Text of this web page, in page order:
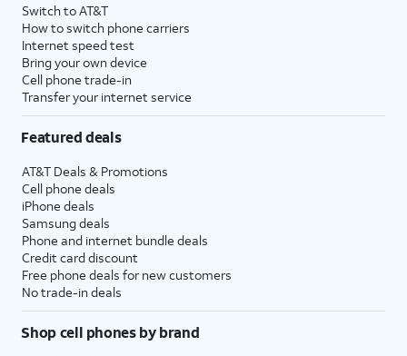
Switch to AT&T
How to switch phone carriers
Internet speed test
Bring your own device
Cell phone trade-in
Transfer your internet service
Featured deals
AT&T Deals & Promotions
Cell phone deals
iPhone deals
Samsung deals
Phone and internet bundle deals
Credit card discount
Free phone deals for new customers
No trade-in deals
Shop cell phones by brand